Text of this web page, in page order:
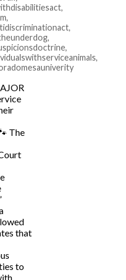
,
,
,
,
,
,
The
that
to